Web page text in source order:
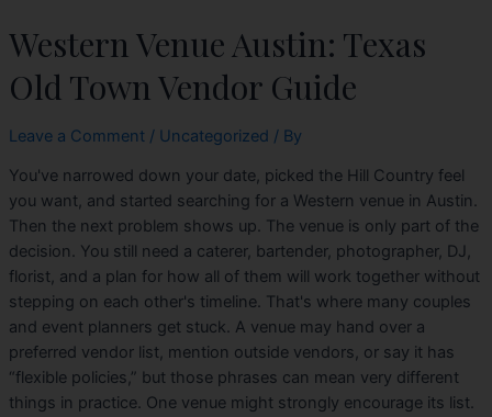
Western Venue Austin: Texas
Old Town Vendor Guide
Leave a Comment / Uncategorized / By
You've narrowed down your date, picked the Hill Country feel
you want, and started searching for a Western venue in Austin.
Then the next problem shows up. The venue is only part of the
decision. You still need a caterer, bartender, photographer, DJ,
florist, and a plan for how all of them will work together without
stepping on each other's timeline. That's where many couples
and event planners get stuck. A venue may hand over a
preferred vendor list, mention outside vendors, or say it has
“flexible policies,” but those phrases can mean very different
things in practice. One venue might strongly encourage its list.